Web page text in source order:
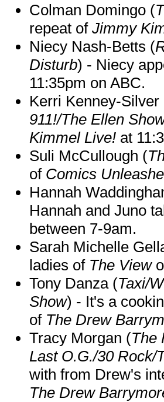
Colman Domingo (
repeat of Jimmy
Niecy Nash-Betts (
Disturb) - Niecy
11:35pm on ABC.
Kerri Kenney-Silver
911!/The Ellen
Kimmel Live! at
Suli McCullough (
of Comics
Hannah
Hannah and Juno
between 7-9am.
Sarah Michelle
ladies of The View
Tony Danza (Taxi/
Show) - It's a
of The Drew
Tracy Morgan (The
Last O.G./30 Rock/
with from Drew's
The Drew